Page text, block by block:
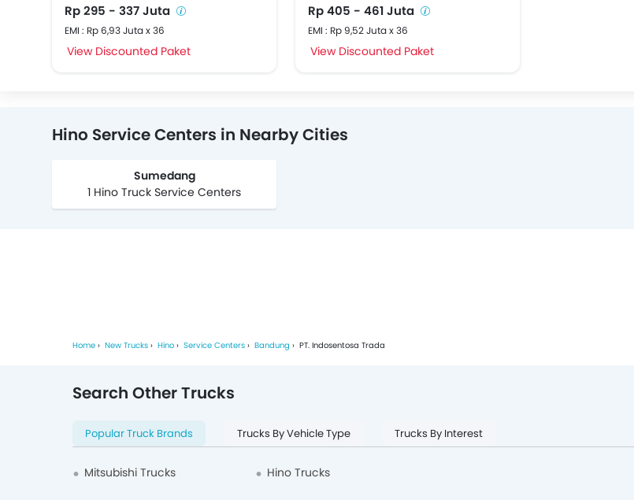
Rp 295 - 337 Juta
EMI : Rp 6,93 Juta x 36
View Discounted Paket
Rp 405 - 461 Juta
EMI : Rp 9,52 Juta x 36
View Discounted Paket
Hino Service Centers in Nearby Cities
Sumedang
1 Hino Truck Service Centers
Home New Trucks Hino Service Centers Bandung PT. Indosentosa Trada
Search Other Trucks
Popular Truck Brands Trucks By Vehicle Type Trucks By Interest
Mitsubishi Trucks Hino Trucks